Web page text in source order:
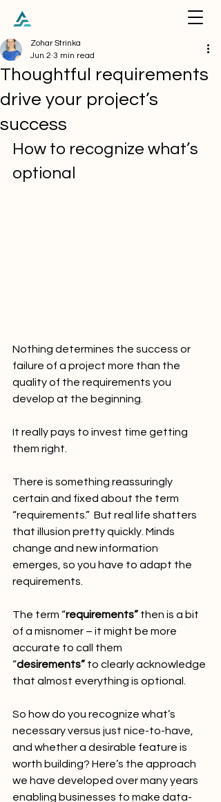
Thoughtful requirements
drive your project’s
success
Zohar Strinka
Jun 2 3 min read
How to recognize what’s
optional
Nothing determines the success or
failure of a project more than the
quality of the requirements you
develop at the beginning.
It really pays to invest time getting
them right.
There is something reassuringly
certain and fixed about the term
“requirements.”  But real life shatters
that illusion pretty quickly. Minds
change and new information
emerges, so you have to adapt the
requirements.
The term “requirements” then is a bit
of a misnomer – it might be more
accurate to call them
“desirements” to clearly acknowledge
that almost everything is optional.
So how do you recognize what’s
necessary versus just nice-to-have,
and whether a desirable feature is
worth building? Here’s the approach
we have developed over many years
enabling businesses to make data-